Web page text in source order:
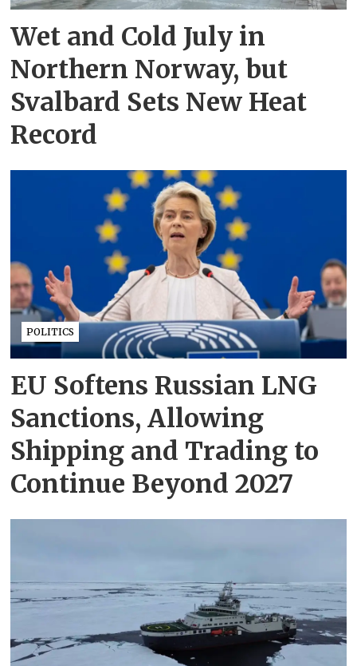
Wet and Cold July in
Northern Norway, but
Svalbard Sets New Heat
Record
POLITICS
EU Softens Russian LNG
Sanctions, Allowing
Shipping and Trading to
Continue Beyond 2027